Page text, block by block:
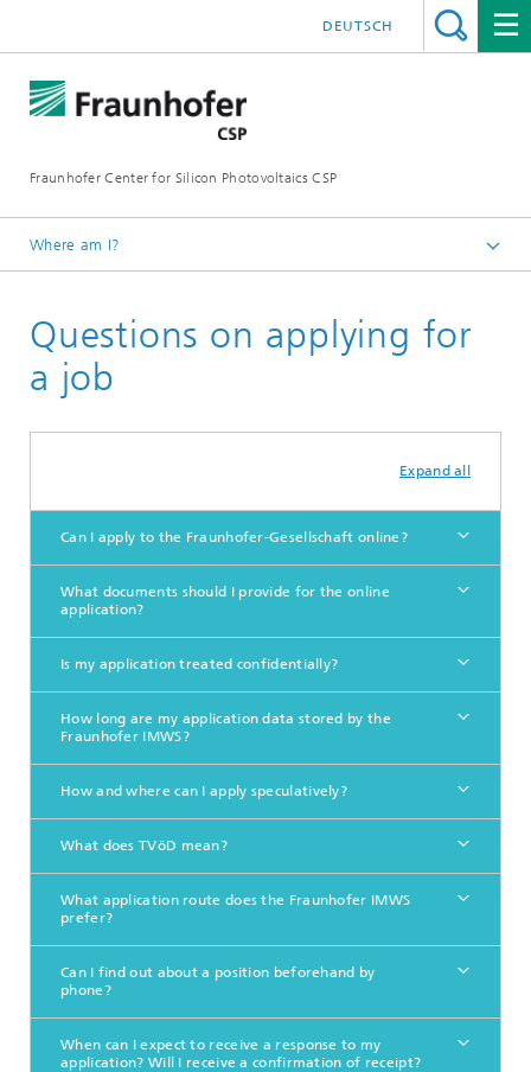
Fraunhofer Center for Silicon Photovoltaics CSP
DEUTSCH
Where am I?
Jobs & Career
Questions on applying for
a job
Expand all
Can I apply to the Fraunhofer-Gesellschaft online?
What documents should I provide for the online
application?
Is my application treated confidentially?
How long are my application data stored by the
Fraunhofer IMWS?
How and where can I apply speculatively?
What does TVöD mean?
What application route does the Fraunhofer IMWS
prefer?
Can I find out about a position beforehand by
phone?
When can I expect to receive a response to my
application? Will I receive a confirmation of receipt?